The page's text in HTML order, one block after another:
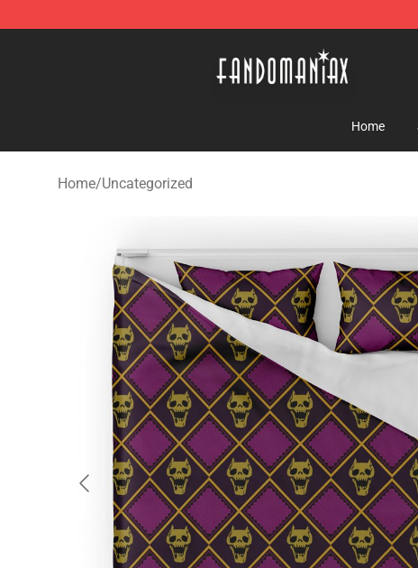
Home
Home/Uncategorized